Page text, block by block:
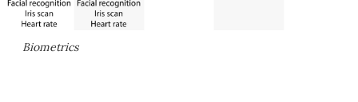
Biometrics